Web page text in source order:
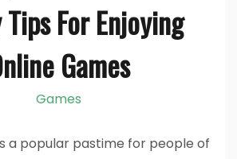
For Enjoying
Games
Games
a popular pastime for people of